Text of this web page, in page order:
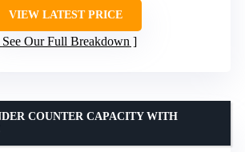
VIEW LATEST PRICE
See Our Full Breakdown
COUNTER CAPACITY WITH